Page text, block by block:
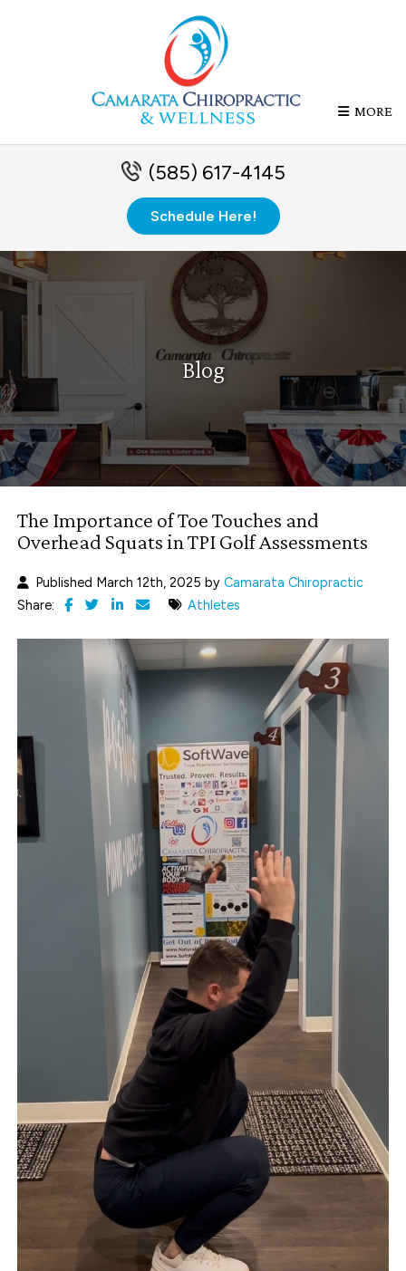
MORE
(585) 617-4145
Schedule Here!
Blog
The Importance of Toe Touches and
Overhead Squats in TPI Golf Assessments
Published March 12th, 2025 byCamarata Chiropractic
Share:
Athletes